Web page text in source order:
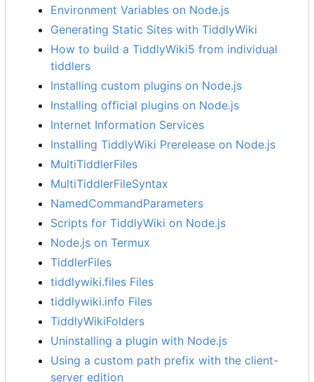
Environment Variables on Node.js
Generating Static Sites with TiddlyWiki
How to build a TiddlyWiki5 from individual
tiddlers
Installing custom plugins on Node.js
Installing official plugins on Node.js
Internet Information Services
Installing TiddlyWiki Prerelease on Node.js
MultiTiddlerFiles
MultiTiddlerFileSyntax
NamedCommandParameters
Scripts for TiddlyWiki on Node.js
Node.js on Termux
TiddlerFiles
tiddlywiki.files Files
tiddlywiki.info Files
TiddlyWikiFolders
Uninstalling a plugin with Node.js
Using a custom path prefix with the client-
server edition